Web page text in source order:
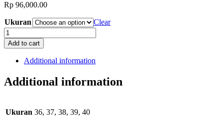
Rp 96,000.00
Ukuran
Clear
RCT
9011
quantity
Add to cart
Additional information
Additional information
Ukuran 36, 37, 38, 39, 40